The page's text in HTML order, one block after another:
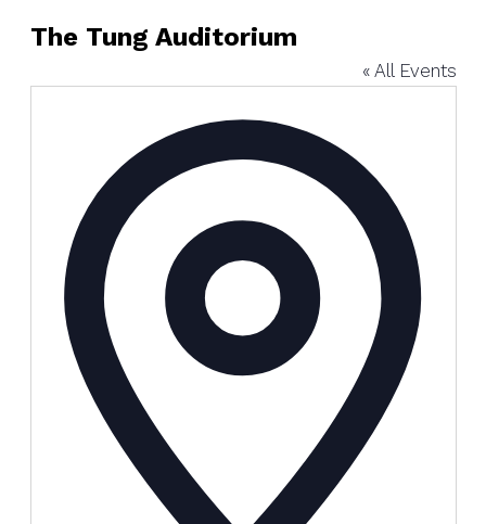
The Tung Auditorium
« All Events